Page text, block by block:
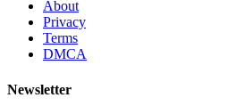
About
Privacy
Terms
DMCA
Newsletter